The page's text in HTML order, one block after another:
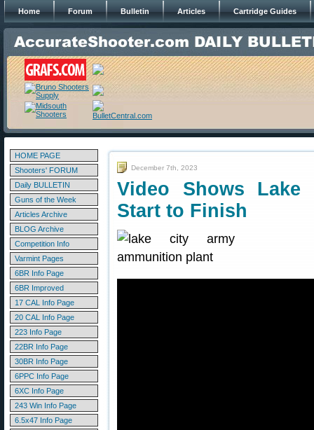
Home Forum Bulletin Articles Cartridge Guides
HOME PAGE
Shooters' FORUM
Daily BULLETIN
Guns of the Week
Articles Archive
BLOG Archive
Competition Info
Varmint Pages
6BR Info Page
6BR Improved
17 CAL Info Page
20 CAL Info Page
223 Info Page
22BR Info Page
30BR Info Page
6PPC Info Page
6XC Info Page
243 Win Info Page
6.5x47 Info Page
December 7th, 2023
Video Shows Lake
Start to Finish